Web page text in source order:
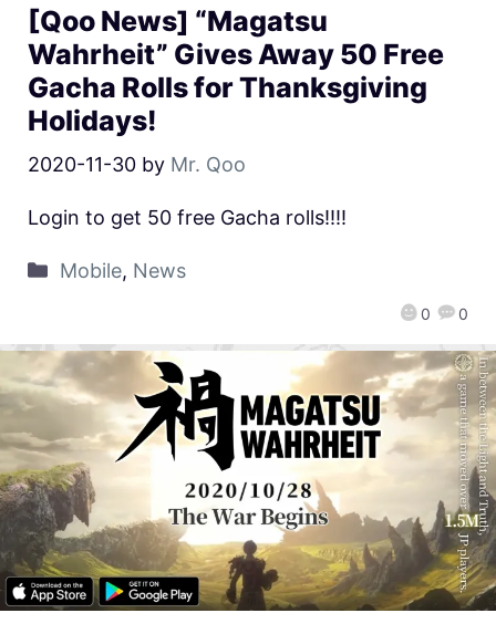
[Qoo News] “Magatsu
Wahrheit” Gives Away 50 Free
Gacha Rolls for Thanksgiving
Holidays!
2020-11-30 by Mr. Qoo
0 0
Login to get 50 free Gacha rolls!!!!
Mobile, News